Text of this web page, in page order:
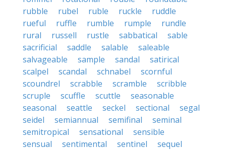
rubble
rubel ruble ruckle
ruddle
rueful
ruffle rumble rumple
rundle
rural
russell rustle sabbatical
sable
sacrificial
saddle salable
saleable
salvageable
sample sandal
satirical
scalpel
scandal schnabel
scornful
scoundrel
scrabble scramble
scribble
scruple
scuffle scuttle
seasonable
seasonal
seattle seckel sectional
segal
seidel
semiannual semifinal
seminal
semitropical
sensational
sensible
sensual
sentimental sentinel
sequel